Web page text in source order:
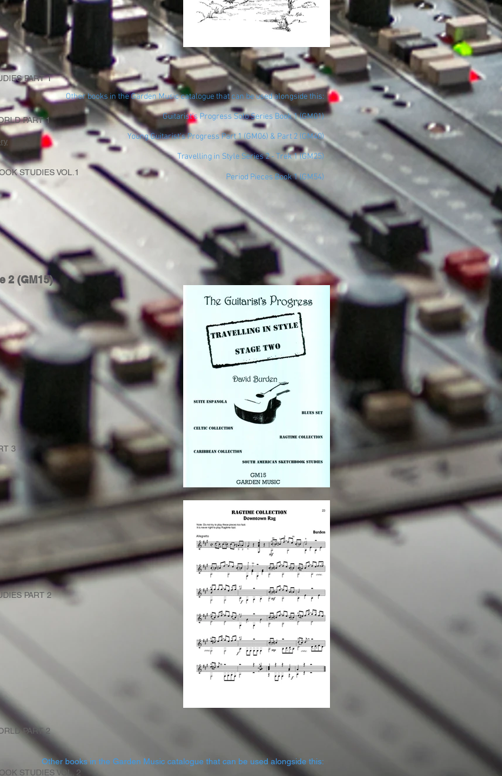
PART 1
PART 1
STUDIES VOL.1
Other books in the Garden Music catalogue that can be used alongside this:
Guitarist's Progress Solo Series Book 1 (GM01)
Young Guitarist's Progress Part 1 (GM06) & Part 2 (GM40)
Travelling in Style Series 2 - Trek 1 (GM25)
Period Pieces Book 1 (GM54)
3
PART 2
PART 2
STUDIES VOL. 2
2 (GM15)
Other books in the Garden Music catalogue that can be used alongside this: